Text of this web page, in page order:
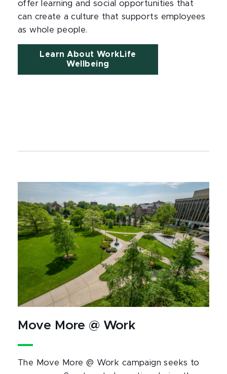
offer learning and social opportunities that
can create a culture that supports employees
as whole people.
Learn About WorkLife
Wellbeing
Move More @ Work
The Move More @ Work campaign seeks to